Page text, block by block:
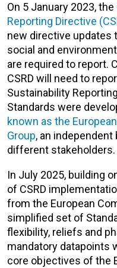
On 5 January 2023, the
Reporting Directive
new directive updates
social and
are required to report.
CSRD will need to
Sustainability
Standards were
known as the
Group, an
different stakeholders.
In July 2025, building
of CSRD
from the European
simplified set of
flexibility, reliefs and
mandatory datapoints
core objectives of the